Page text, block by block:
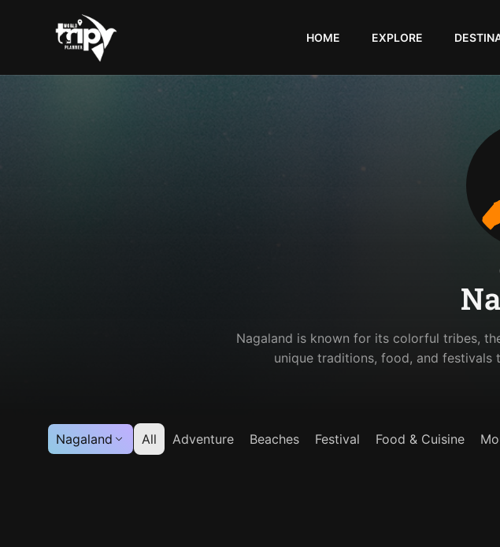
World
HOME EXPLORE
Nagaland is known for its colorful tribes,
unique traditions, food, and festivals
Nagaland All Adventure Beaches Festival Food & Cuisine